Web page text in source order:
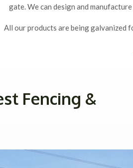
gate. We can design and
All our products are being galvanized
Fencing &